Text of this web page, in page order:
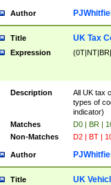
Author
Title UK Tax
Expression
Description
All UK tax
types of
indicator)
Matches
D0 | BR |
Non-Matches
D2 | BT |
Author
Title UK